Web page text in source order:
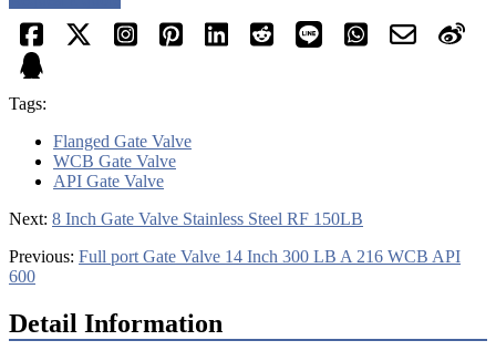
Tags:
Flanged Gate Valve
WCB Gate Valve
API Gate Valve
Next: 8 Inch Gate Valve Stainless Steel RF 150LB
Previous: Full port Gate Valve 14 Inch 300 LB A 216 WCB API
600
Detail Information